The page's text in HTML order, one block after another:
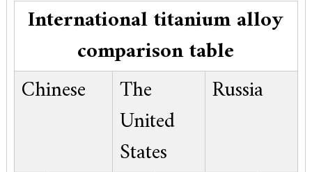
International titanium alloy
comparison table
Chinese
The
United
States
Russia